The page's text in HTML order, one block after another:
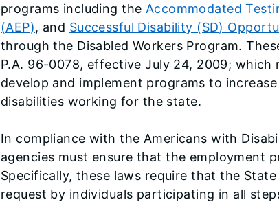
programs including the Accommodated
(AEP), and Successful Disability (SD)
through the Disabled Workers Program.
P.A. 96-0078, effective July 24, 2009; which
develop and implement programs to
disabilities working for the state.
In compliance with the Americans with
agencies must ensure that the employment
Specifically, these laws require that the
request by individuals participating in all